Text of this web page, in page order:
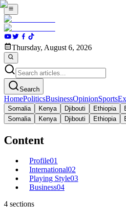
Thursday, August 6, 2026
Search
HomePoliticsBusinessOpinionSports
Somalia Kenya Djibouti Ethiopia
Somalia
Kenya Djibouti Ethiopia
Content
Profile01
International02
Playing Style03
Business04
4 sections